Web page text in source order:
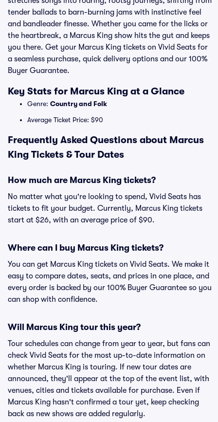
tender ballads to barn-burning jams with instinctive feel
and bandleader finesse. Whether you came for the licks or
the heartbreak, a Marcus King show hits the gut and keeps
you there. Get your Marcus King tickets on Vivid Seats for
a seamless purchase, quick delivery options and our 100%
Buyer Guarantee.
Key Stats for Marcus King at a Glance
Genre: Country and Folk
Average Ticket Price: $90
Frequently Asked Questions about Marcus
King Tickets & Tour Dates
How much are Marcus King tickets?
No matter what you're looking to spend, Vivid Seats has
tickets to fit your budget. Currently, Marcus King tickets
start at $26, with an average price of $90.
Where can I buy Marcus King tickets?
You can get Marcus King tickets on Vivid Seats. We make it
easy to compare dates, seats, and prices in one place, and
every order is backed by our 100% Buyer Guarantee so you
can shop with confidence.
Will Marcus King tour this year?
Tour schedules can change from year to year, but fans can
check Vivid Seats for the most up-to-date information on
whether Marcus King is touring. If new tour dates are
announced, they'll appear at the top of the event list, with
venues, cities and tickets available for purchase. Even if
Marcus King hasn't confirmed a tour yet, keep checking
back as new shows are added regularly.